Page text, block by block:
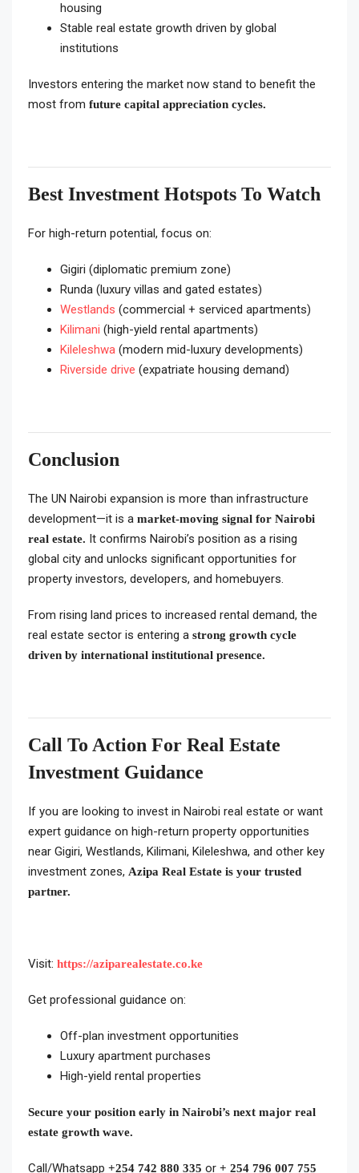
housing
Stable real estate growth driven by global
institutions
Investors entering the market now stand to benefit the
most from future capital appreciation cycles.
Best Investment Hotspots To Watch
For high-return potential, focus on:
Gigiri (diplomatic premium zone)
Runda (luxury villas and gated estates)
Westlands (commercial + serviced apartments)
Kilimani (high-yield rental apartments)
Kileleshwa (modern mid-luxury developments)
Riverside drive (expatriate housing demand)
Conclusion
The UN Nairobi expansion is more than infrastructure
development—it is a market-moving signal for Nairobi
real estate. It confirms Nairobi’s position as a rising
global city and unlocks significant opportunities for
property investors, developers, and homebuyers.
From rising land prices to increased rental demand, the
real estate sector is entering a strong growth cycle
driven by international institutional presence.
Call To Action For Real Estate
Investment Guidance
If you are looking to invest in Nairobi real estate or want
expert guidance on high-return property opportunities
near Gigiri, Westlands, Kilimani, Kileleshwa, and other key
investment zones, Azipa Real Estate is your trusted
partner.
Visit: https://aziparealestate.co.ke
Get professional guidance on:
Off-plan investment opportunities
Luxury apartment purchases
High-yield rental properties
Secure your position early in Nairobi’s next major real
estate growth wave.
Call/Whatsapp +254 742 880 335 or + 254 796 007 755